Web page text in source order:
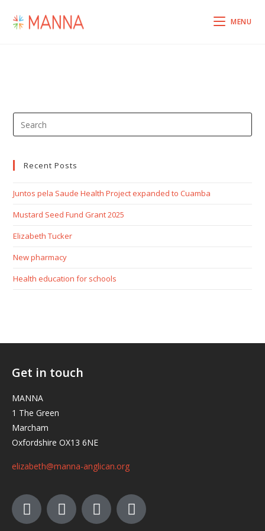
MENU
Recent Posts
Juntos pela Saude Health Project expanded to Cuamba
Mustard Seed Fund Grant 2025
Elizabeth Tucker
New pharmacy
Health education for schools
Get in touch
MANNA
1 The Green
Marcham
Oxfordshire OX13 6NE
elizabeth@manna-anglican.org